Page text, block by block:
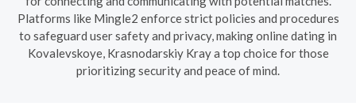
Platforms like Mingle2 enforce strict policies and procedures
to safeguard user safety and privacy, making online dating in
Kovalevskoye, Krasnodarskiy Kray a top choice for those
prioritizing security and peace of mind.